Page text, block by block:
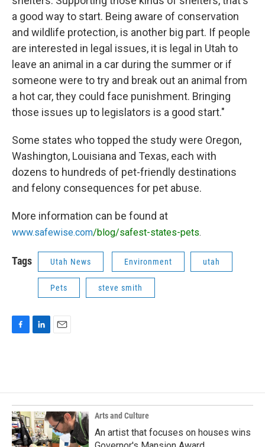
a good way to start. Being aware of conservation
and wildlife protection, is another big part. If people
are interested in legal issues, it is legal in Utah to
leave an animal in a car during the summer or if
someone were to try and break out an animal from
a hot car, they could face punishment. Bringing
those issues up to legislators is a good start."
Some states who topped the study were Oregon,
Washington, Louisiana and Texas, each with
dozens to hundreds of pet-friendly destinations
and felony consequences for pet abuse.
More information can be found at
www.safewise.com/blog/safest-states-pets.
Tags Utah News Environment utah
Pets steve smith
o
o
k
d
I
n
Arts and Culture
An artist that focuses on houses wins